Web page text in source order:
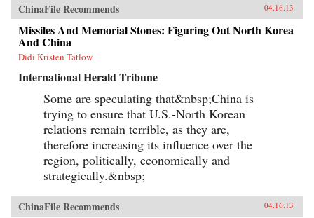
ChinaFile Recommends 04.16.13
Missiles And Memorial Stones: Figuring Out North Korea
And China
Didi Kristen Tatlow
International Herald Tribune
Some are speculating that&nbsp;China is
trying to ensure that U.S.-North Korean
relations remain terrible, as they are,
therefore increasing its influence over the
region, politically, economically and
strategically.&nbsp;
ChinaFile Recommends 04.16.13